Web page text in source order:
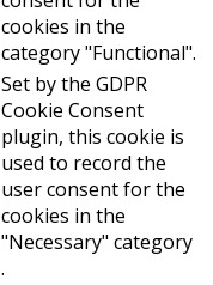
cookies in the
category "Functional".
Set by the GDPR
Cookie Consent
plugin, this cookie is
used to record the
user consent for the
cookies in the
"Necessary" category
.